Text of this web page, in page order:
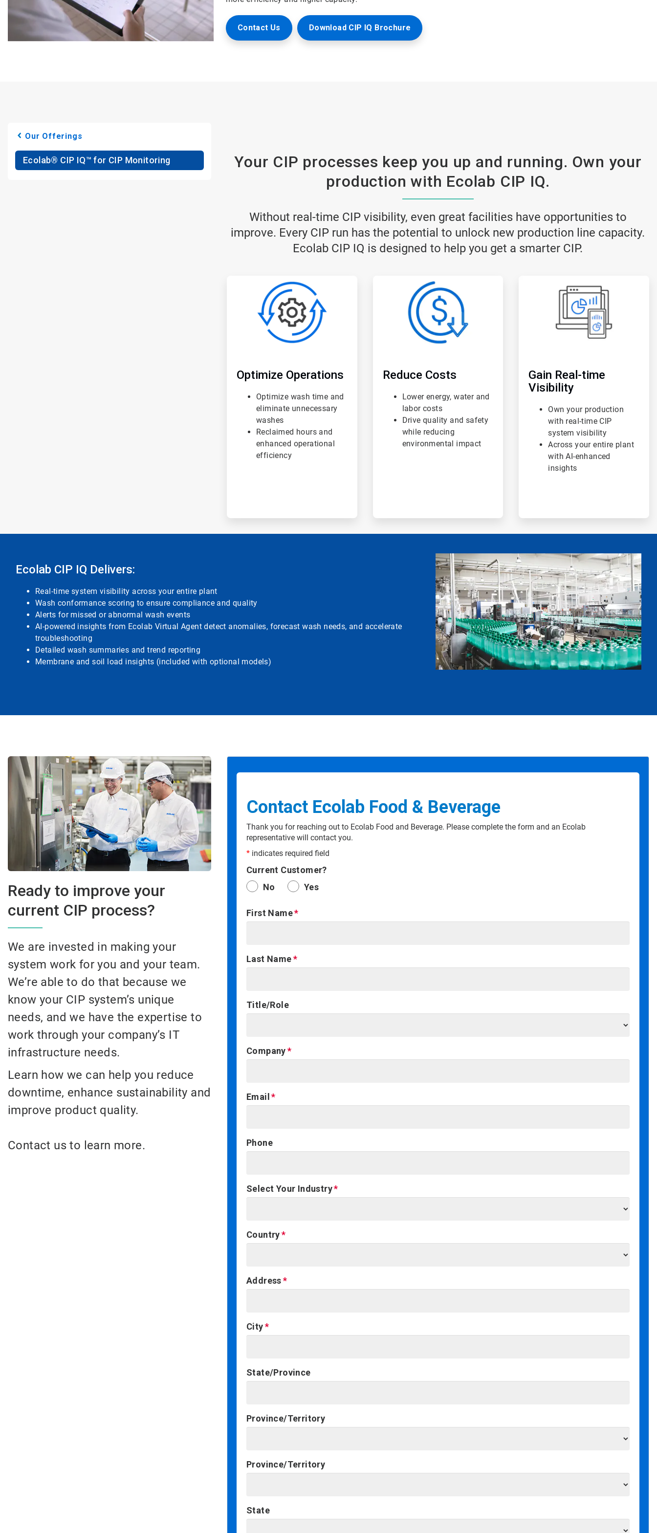
Contact Us Download CIP IQ Brochure
Our Offerings
Ecolab® CIP IQ™ for CIP Monitoring
Your CIP processes keep you up and running. Own your
production with Ecolab CIP IQ.
Without real-time CIP visibility, even great facilities have opportunities to
improve. Every CIP run has the potential to unlock new production line capacity.
Ecolab CIP IQ is designed to help you get a smarter CIP.
Optimize Operations
Optimize wash time and
eliminate unnecessary
washes
Reclaimed hours and
enhanced operational
efficiency
Reduce Costs
Lower energy, water and
labor costs
Drive quality and safety
while reducing
environmental impact
Gain Real-time
Visibility
Own your production
with real-time CIP
system visibility
Across your entire plant
with AI-enhanced
insights
Ecolab CIP IQ Delivers:
Real-time system visibility across your entire plant
Wash conformance scoring to ensure compliance and quality
Alerts for missed or abnormal wash events
AI-powered insights from Ecolab Virtual Agent detect anomalies, forecast wash needs, and accelerate
troubleshooting
Detailed wash summaries and trend reporting
Membrane and soil load insights (included with optional models)
Ready to improve your
current CIP process?
We are invested in making your
system work for you and your team.
We’re able to do that because we
know your CIP system’s unique
needs, and we have the expertise to
work through your company’s IT
infrastructure needs.
Learn how we can help you reduce
downtime, enhance sustainability and
improve product quality.
Contact us to learn more.
Contact Ecolab Food & Beverage
Thank you for reaching out to Ecolab Food and Beverage. Please complete the form and an Ecolab
representative will contact you.
*indicates required field
Current Customer?
No
Yes
First Name
Last Name
Title/Role
Company
Email
Phone
Select Your Industry
Country
Address
City
State/Province
Province/Territory
Province/Territory
State